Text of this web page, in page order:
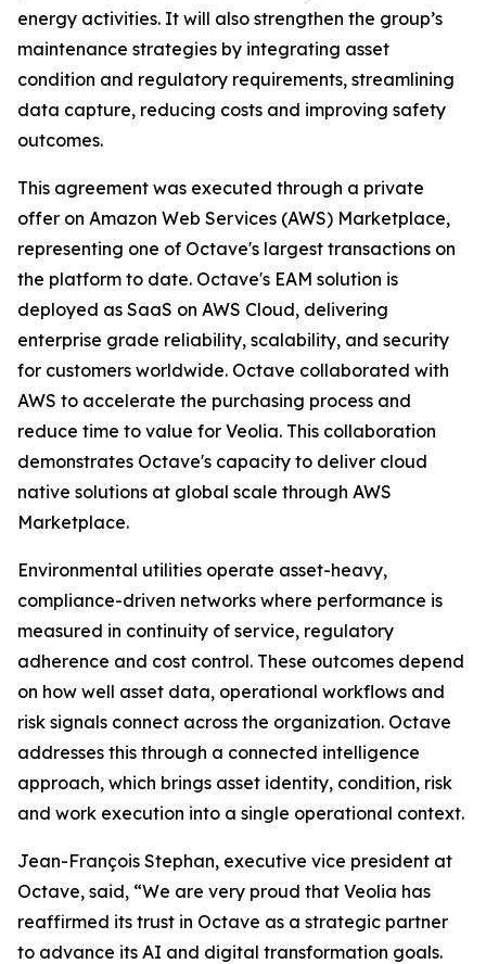
energy activities. It will also strengthen the group’s
maintenance strategies by integrating asset
condition and regulatory requirements, streamlining
data capture, reducing costs and improving safety
outcomes.
This agreement was executed through a private
offer on Amazon Web Services (AWS) Marketplace,
representing one of Octave's largest transactions on
the platform to date. Octave's EAM solution is
deployed as SaaS on AWS Cloud, delivering
enterprise grade reliability, scalability, and security
for customers worldwide. Octave collaborated with
AWS to accelerate the purchasing process and
reduce time to value for Veolia. This collaboration
demonstrates Octave's capacity to deliver cloud
native solutions at global scale through AWS
Marketplace.
Environmental utilities operate asset-heavy,
compliance-driven networks where performance is
measured in continuity of service, regulatory
adherence and cost control. These outcomes depend
on how well asset data, operational workflows and
risk signals connect across the organization. Octave
addresses this through a connected intelligence
approach, which brings asset identity, condition, risk
and work execution into a single operational context.
Jean-François Stephan, executive vice president at
Octave, said, “We are very proud that Veolia has
reaffirmed its trust in Octave as a strategic partner
to advance its AI and digital transformation goals.